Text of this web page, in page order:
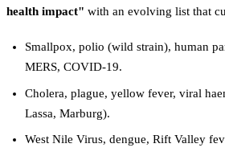
health impact" with an evolving list that
Smallpox, polio (wild strain), human
MERS, COVID-19.
Cholera, plague, yellow fever, viral
Lassa, Marburg).
West Nile Virus, dengue, Rift Valley